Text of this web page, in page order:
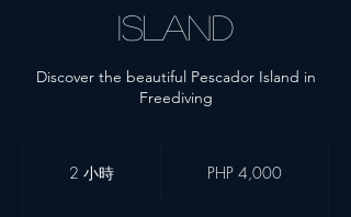
Island
Discover the beautiful Pescador Island in
Freediving
2 小時 PHP 4,000